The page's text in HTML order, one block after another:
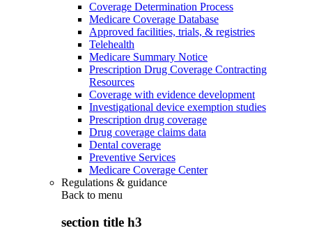
Coverage Determination Process
Medicare Coverage Database
Approved facilities, trials, & registries
Telehealth
Medicare Summary Notice
Prescription Drug Coverage Contracting
Resources
Coverage with evidence development
Investigational device exemption studies
Prescription drug coverage
Drug coverage claims data
Dental coverage
Preventive Services
Medicare Coverage Center
Regulations & guidance
Back to menu
section title h3